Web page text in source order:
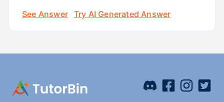
See Answer
Try AI Generated Answer